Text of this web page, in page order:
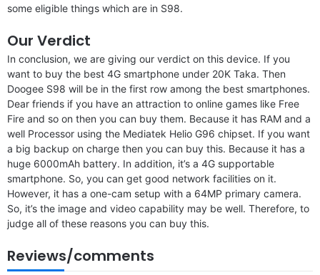
some eligible things which are in S98.
Our Verdict
In conclusion, we are giving our verdict on this device. If you
want to buy the best 4G smartphone under 20K Taka. Then
Doogee S98 will be in the first row among the best smartphones.
Dear friends if you have an attraction to online games like Free
Fire and so on then you can buy them. Because it has RAM and a
well Processor using the Mediatek Helio G96 chipset. If you want
a big backup on charge then you can buy this. Because it has a
huge 6000mAh battery. In addition, it’s a 4G supportable
smartphone. So, you can get good network facilities on it.
However, it has a one-cam setup with a 64MP primary camera.
So, it’s the image and video capability may be well. Therefore, to
judge all of these reasons you can buy this.
Reviews/comments